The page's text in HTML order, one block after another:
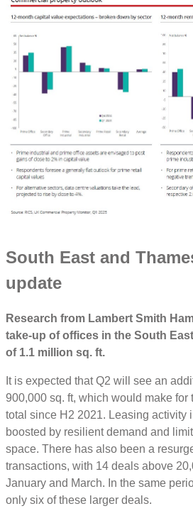
South East and
update
Research from Lambert Smith
take-up of offices in the South
of 1.1 million sq. ft.
It is expected that Q2 will see an
900,000 sq. ft, which would make for
total since H2 2021. Leasing activity
boosted by resilient demand and
space. There has also been a
transactions, with 14 deals above
January and March. In the same
only six of these larger deals.